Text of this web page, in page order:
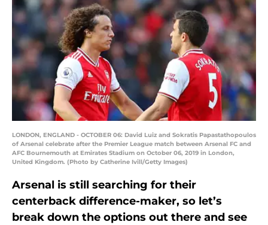
LONDON, ENGLAND - OCTOBER 06: David Luiz and Sokratis Papastathopoulos
of Arsenal celebrate after the Premier League match between Arsenal FC and
AFC Bournemouth at Emirates Stadium on October 06, 2019 in London,
United Kingdom. (Photo by Catherine Ivill/Getty Images)
Arsenal is still searching for their
centerback difference-maker, so let’s
break down the options out there and see